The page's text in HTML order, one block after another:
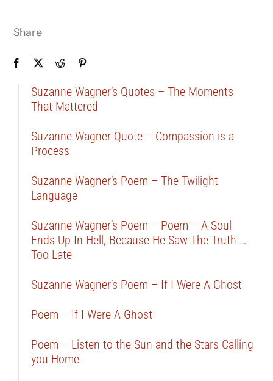
Share
Suzanne Wagner’s Quotes – The Moments
That Mattered
Suzanne Wagner Quote – Compassion is a
Process
Suzanne Wagner’s Poem – The Twilight
Language
Suzanne Wagner’s Poem – Poem – A Soul
Ends Up In Hell, Because He Saw The Truth …
Too Late
Suzanne Wagner’s Poem – If I Were A Ghost
Poem – If I Were A Ghost
Poem – Listen to the Sun and the Stars Calling
you Home